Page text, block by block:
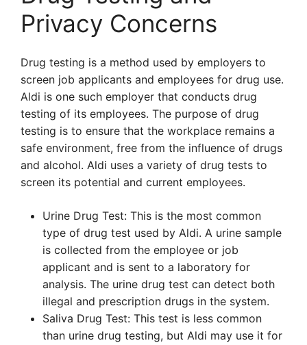
Privacy Concerns
Drug testing is a method used by employers to
screen job applicants and employees for drug use.
Aldi is one such employer that conducts drug
testing of its employees. The purpose of drug
testing is to ensure that the workplace remains a
safe environment, free from the influence of drugs
and alcohol. Aldi uses a variety of drug tests to
screen its potential and current employees.
Urine Drug Test: This is the most common
type of drug test used by Aldi. A urine sample
is collected from the employee or job
applicant and is sent to a laboratory for
analysis. The urine drug test can detect both
illegal and prescription drugs in the system.
Saliva Drug Test: This test is less common
than urine drug testing, but Aldi may use it for